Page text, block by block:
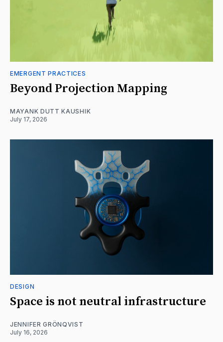
EMERGENT PRACTICES
Beyond Projection Mapping
MAYANK DUTT KAUSHIK
July 17, 2026
DESIGN
Space is not neutral infrastructure
JENNIFER GRÖNQVIST
July 16, 2026